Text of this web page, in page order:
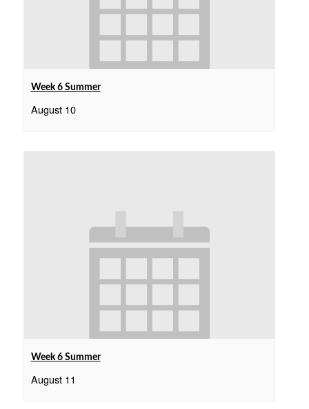
Week 6 Summer
August 10
Week 6 Summer
August 11